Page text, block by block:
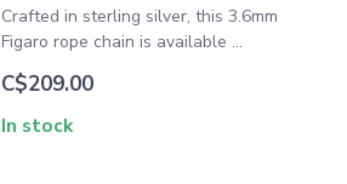
Crafted in sterling silver, this 3.6mm
Figaro rope chain is available ...
C$209.00
In stock